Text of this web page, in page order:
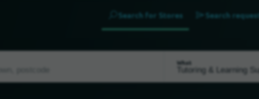
Search for Stores Search
What